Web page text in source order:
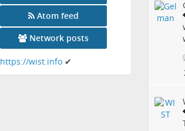
Atom feed
Network posts
https://wist.info ✔